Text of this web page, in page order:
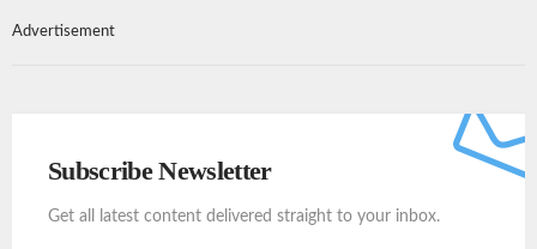
Advertisement
Subscribe Newsletter
Get all latest content delivered straight to your inbox.